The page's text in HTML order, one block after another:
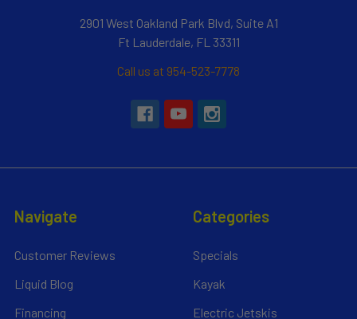
2901 West Oakland Park Blvd, Suite A1
Ft Lauderdale, FL 33311
Call us at 954-523-7778
Navigate
Customer Reviews
Liquid Blog
Financing
Categories
Specials
Kayak
Electric Jetskis